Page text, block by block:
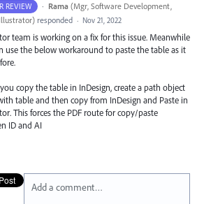
REVIEW · Rama (Mgr, Software Development,
) responded · Nov 21, 2022
team is working on a fix for this issue. Meanwhile
use the below workaround to paste the table as it
copy the table in InDesign, create a path object
table and then copy from InDesign and Paste in
This forces the PDF route for copy/paste
ID and AI
Add a comment…